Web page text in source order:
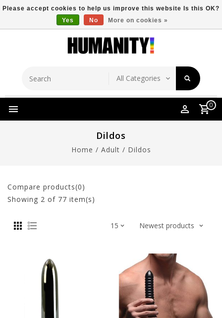
Free Shipping Over $149 Store Location
0
Dildos
Home / Adult / Dildos
Compare products(0)
Showing 2 of 77 item(s)
Please accept cookies to help us improve this website Is this OK?
Yes
No More on cookies »